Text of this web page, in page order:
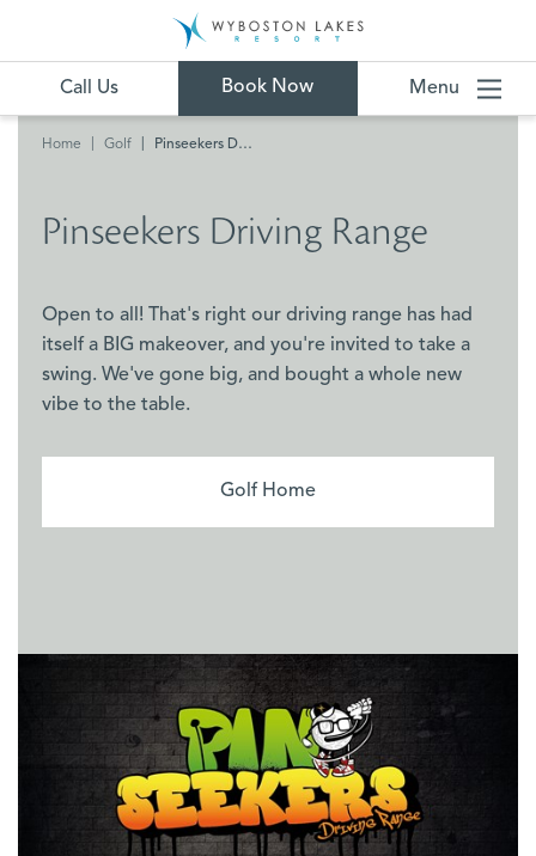
Book Now Menu
Call Us
Home Golf Pinseekers Driving Range
Pinseekers Driving Range
Open to all! That's right our driving range has had
itself a BIG makeover, and you're invited to take a
swing. We've gone big, and bought a whole new
vibe to the table.
Golf Home